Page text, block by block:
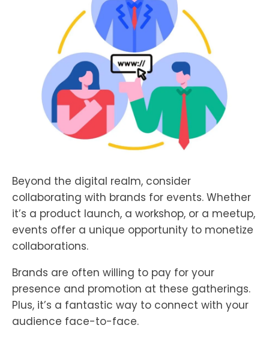
Beyond the digital realm, consider
collaborating with brands for events. Whether
it’s a product launch, a workshop, or a meetup,
events offer a unique opportunity to monetize
collaborations.
Brands are often willing to pay for your
presence and promotion at these gatherings.
Plus, it’s a fantastic way to connect with your
audience face-to-face.